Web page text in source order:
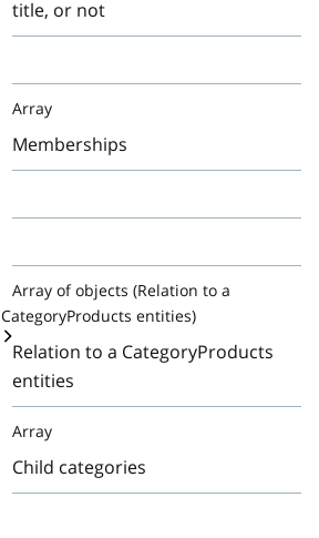
title, or not
Array
Memberships
Array of objects (Relation to a
CategoryProducts entities)
Relation to a CategoryProducts
entities
Array
Child categories